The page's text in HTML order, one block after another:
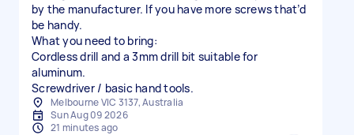
by the manufacturer. If you have more screws that’d
be handy.
What you need to bring:
Cordless drill and a 3mm drill bit suitable for
aluminum.
Screwdriver / basic hand tools.
Melbourne VIC 3137, Australia
Sun Aug 09 2026
21 minutes ago